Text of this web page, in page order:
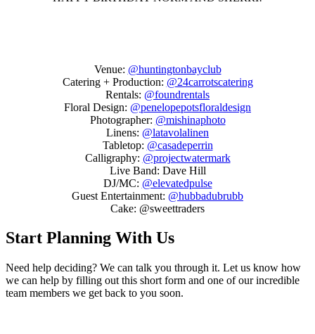
Venue: @huntingtonbayclub
Catering + Production: @24carrotscatering
Rentals: @foundrentals
Floral Design: @penelopepotsfloraldesign
Photographer: @mishinaphoto
Linens: @latavolalinen
Tabletop: @casadeperrin
Calligraphy: @projectwatermark
Live Band: Dave Hill
DJ/MC: @elevatedpulse
Guest Entertainment: @hubbadubrubb
Cake: @sweettraders
Start Planning With Us
Need help deciding? We can talk you through it. Let us know how
we can help by filling out this short form and one of our incredible
team members we get back to you soon.